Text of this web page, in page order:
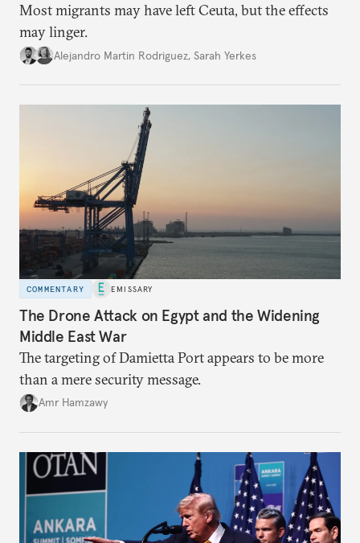
Most migrants may have left Ceuta, but the effects
may linger.
Alejandro Martin Rodriguez, Sarah Yerkes
COMMENTARY EMISSARY
The Drone Attack on Egypt and the Widening
Middle East War
The targeting of Damietta Port appears to be more
than a mere security message.
Amr Hamzawy